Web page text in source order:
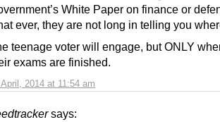
April, 2014 at 11:54 am
White Paper on finance or
ever, they are not long in telling you
teenage voter will engage, but ONLY
exams are finished.
says: